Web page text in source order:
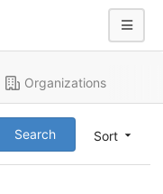
Organizations
Sort
Search